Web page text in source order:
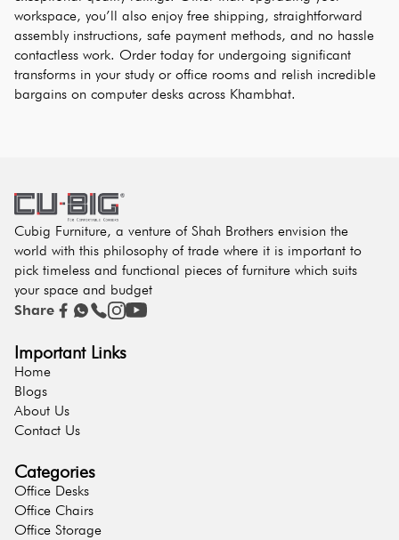
workspace, you’ll also enjoy free shipping, straightforward
assembly instructions, safe payment methods, and no hassle
contactless work. Order today for undergoing significant
transforms in your study or office rooms and relish incredible
bargains on computer desks across Khambhat.
Cubig Furniture, a venture of Shah Brothers envision the
world with this philosophy of trade where it is important to
pick timeless and functional pieces of furniture which suits
your space and budget
Share
Important Links
Home
Blogs
About Us
Contact Us
Categories
Office Desks
Office Chairs
Office Storage